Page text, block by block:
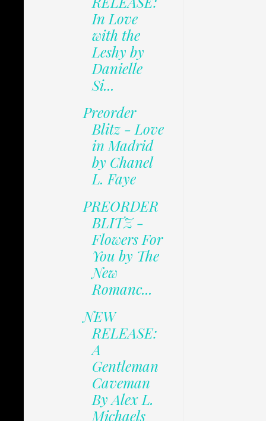
In Love
with the
Leshy by
Danielle
Si...
Preorder
Blitz - Love
in Madrid
by Chanel
L. Faye
PREORDER
BLITZ -
Flowers For
You by The
New
Romanc...
NEW
RELEASE:
A
Gentleman
Caveman
By Alex L.
Michaels